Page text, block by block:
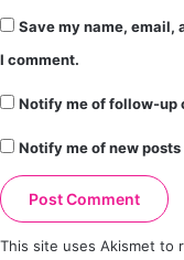
Save my name, email,
I comment.
Notify me of follow-up
Notify me of new posts
This site uses Akismet to